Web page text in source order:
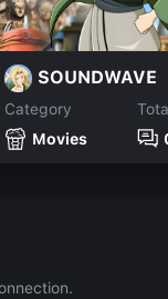
SOUNDWAVE
Category
Movies